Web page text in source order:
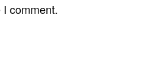
comment.